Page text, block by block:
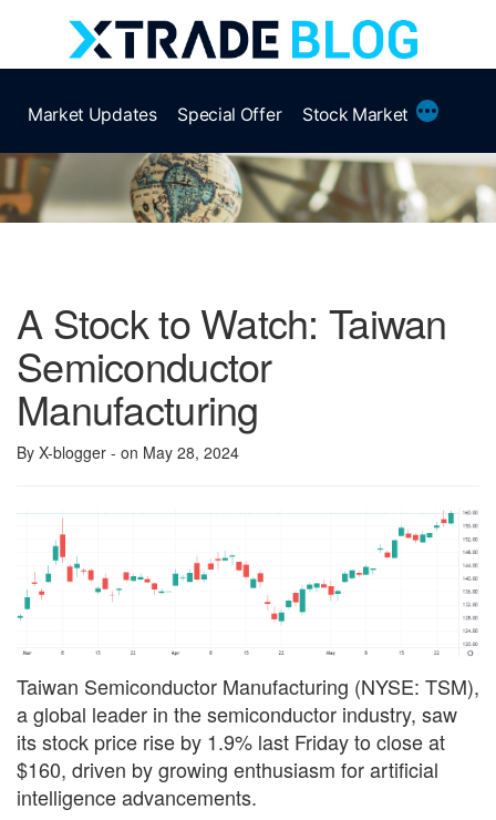
Market Updates Special Offer Stock Market More
A Stock to Watch: Taiwan
Semiconductor
Manufacturing
By X-blogger - on May 28, 2024
Taiwan Semiconductor Manufacturing (NYSE: TSM),
a global leader in the semiconductor industry, saw
its stock price rise by 1.9% last Friday to close at
$160, driven by growing enthusiasm for artificial
intelligence advancements.